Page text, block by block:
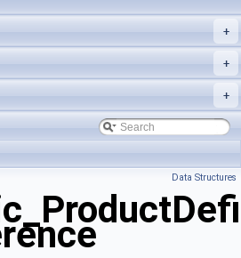
+
+
+
Data Structures